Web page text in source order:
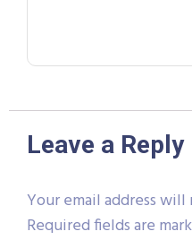
Leave a Reply
Your email address
Required fields are